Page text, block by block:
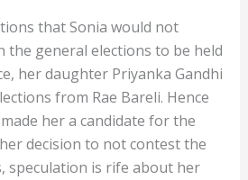
that Sonia would not
the general elections to be held
her daughter Priyanka Gandhi
from Rae Bareli. Hence
her a candidate for the
decision to not contest the
speculation is rife about her